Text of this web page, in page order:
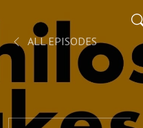
ALL EPISODES